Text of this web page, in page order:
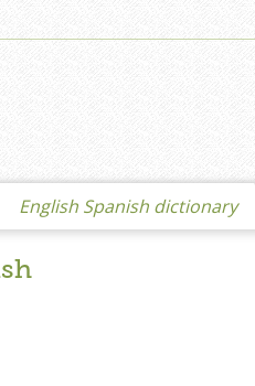
English Spanish dictionary